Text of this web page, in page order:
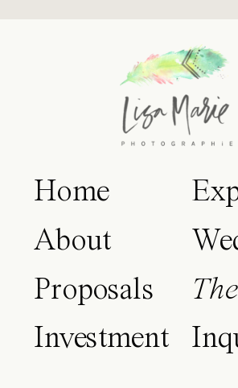
Home
About
Proposals
Investment
The